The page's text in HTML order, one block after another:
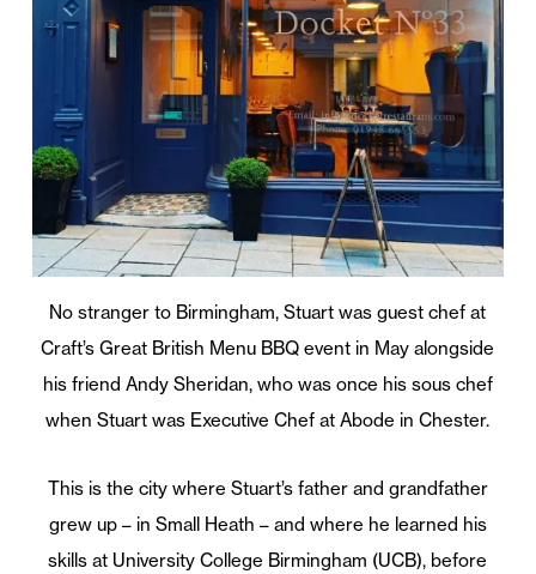
No stranger to Birmingham, Stuart was guest chef at
Craft’s Great British Menu BBQ event in May alongside
his friend Andy Sheridan, who was once his sous chef
when Stuart was Executive Chef at Abode in Chester.
This is the city where Stuart’s father and grandfather
grew up – in Small Heath – and where he learned his
skills at University College Birmingham (UCB), before